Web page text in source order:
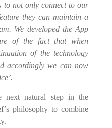
to not only connect to our
they can maintain a
We developed the App
of the fact that when
of the technology
accordingly we can now
.
next natural step in the
philosophy to combine